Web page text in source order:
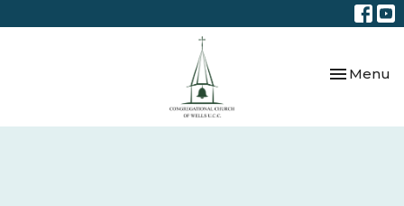
Toggle
Menu